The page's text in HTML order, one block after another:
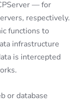
— for
respectively.
functions to
infrastructure
is intercepted
or database